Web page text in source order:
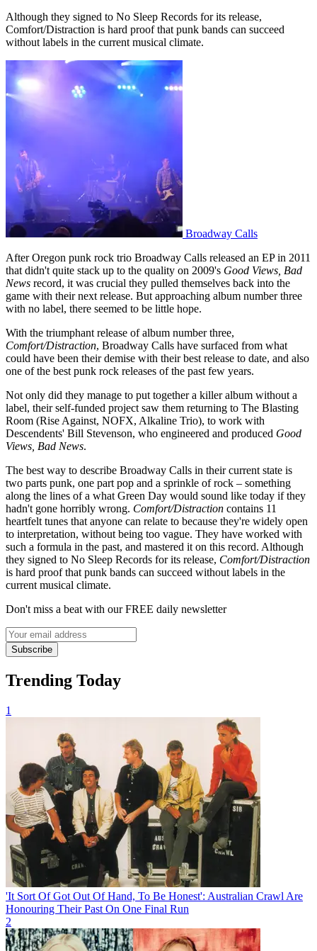
Although they signed to No Sleep Records for its release,
Comfort/Distraction is hard proof that punk bands can succeed
without labels in the current musical climate.
Broadway Calls
After Oregon punk rock trio Broadway Calls released an EP in 2011
that didn't quite stack up to the quality on 2009's Good Views, Bad
News record, it was crucial they pulled themselves back into the
game with their next release. But approaching album number three
with no label, there seemed to be little hope.
With the triumphant release of album number three,
Comfort/Distraction, Broadway Calls have surfaced from what
could have been their demise with their best release to date, and also
one of the best punk rock releases of the past few years.
Not only did they manage to put together a killer album without a
label, their self-funded project saw them returning to The Blasting
Room (Rise Against, NOFX, Alkaline Trio), to work with
Descendents' Bill Stevenson, who engineered and produced Good
Views, Bad News.
The best way to describe Broadway Calls in their current state is
two parts punk, one part pop and a sprinkle of rock – something
along the lines of a what Green Day would sound like today if they
hadn't gone horribly wrong. Comfort/Distraction contains 11
heartfelt tunes that anyone can relate to because they're widely open
to interpretation, without being too vague. They have worked with
such a formula in the past, and mastered it on this record. Although
they signed to No Sleep Records for its release, Comfort/Distraction
is hard proof that punk bands can succeed without labels in the
current musical climate.
Don't miss a beat with our FREE daily newsletter
Subscribe
Trending Today
1
'It Sort Of Got Out Of Hand, To Be Honest': Australian Crawl Are
Honouring Their Past On One Final Run
2